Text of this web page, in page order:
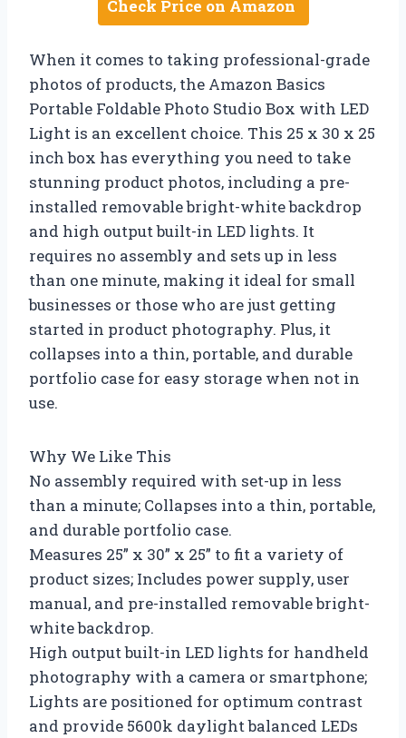
Check Price on Amazon
When it comes to taking professional-grade
photos of products, the Amazon Basics
Portable Foldable Photo Studio Box with LED
Light is an excellent choice. This 25 x 30 x 25
inch box has everything you need to take
stunning product photos, including a pre-
installed removable bright-white backdrop
and high output built-in LED lights. It
requires no assembly and sets up in less
than one minute, making it ideal for small
businesses or those who are just getting
started in product photography. Plus, it
collapses into a thin, portable, and durable
portfolio case for easy storage when not in
use.
Why We Like This
No assembly required with set-up in less
than a minute; Collapses into a thin, portable,
and durable portfolio case.
Measures 25” x 30” x 25” to fit a variety of
product sizes; Includes power supply, user
manual, and pre-installed removable bright-
white backdrop.
High output built-in LED lights for handheld
photography with a camera or smartphone;
Lights are positioned for optimum contrast
and provide 5600k daylight balanced LEDs